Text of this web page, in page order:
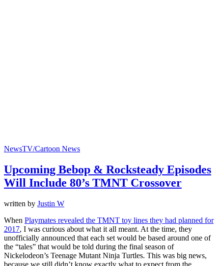
NewsTV/Cartoon News
Upcoming Bebop & Rocksteady Episodes
Will Include 80’s TMNT Crossover
written by Justin W
When Playmates revealed the TMNT toy lines they had planned for
2017, I was curious about what it all meant. At the time, they
unofficially announced that each set would be based around one of
the “tales” that would be told during the final season of
Nickelodeon’s Teenage Mutant Ninja Turtles. This was big news,
because we still didn’t know exactly what to expect from the